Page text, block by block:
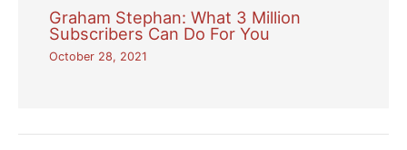
Graham Stephan: What 3 Million
Subscribers Can Do For You
October 28, 2021